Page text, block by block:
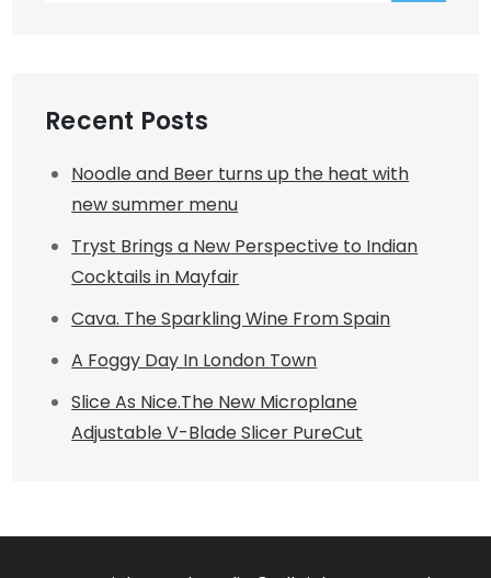
Recent Posts
Noodle and Beer turns up the heat with
new summer menu
Tryst Brings a New Perspective to Indian
Cocktails in Mayfair
Cava. The Sparkling Wine From Spain
A Foggy Day In London Town
Slice As Nice.The New Microplane
Adjustable V-Blade Slicer PureCut